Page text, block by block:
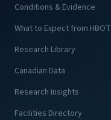
Conditions & Evidence
What to Expect from HBOT
Research Library
Canadian Data
Research Insights
Facilities Directory